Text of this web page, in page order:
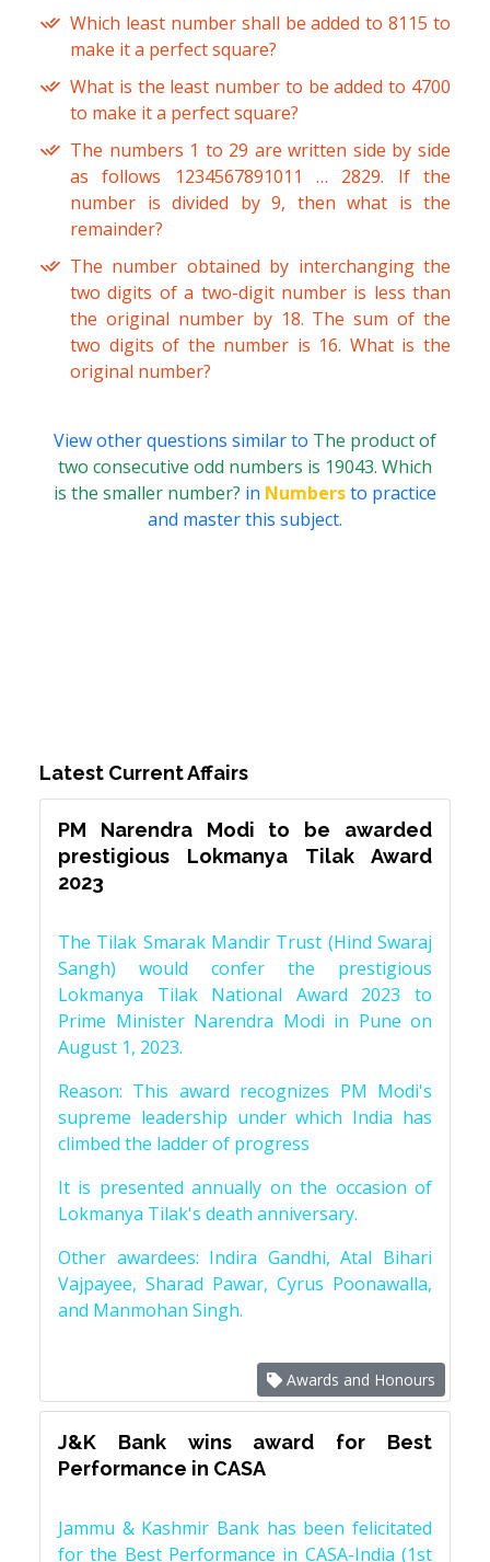
Which least number shall be added to 8115 to
make it a perfect square?
What is the least number to be added to 4700
to make it a perfect square?
The numbers 1 to 29 are written side by side
as follows 1234567891011 … 2829. If the
number is divided by 9, then what is the
remainder?
The number obtained by interchanging the
two digits of a two-digit number is less than
the original number by 18. The sum of the
two digits of the number is 16. What is the
original number?
View other questions similar to The product of
two consecutive odd numbers is 19043. Which
is the smaller number? in Numbersto practice
and master this subject.
Latest Current Affairs
PM Narendra Modi to be awarded
prestigious Lokmanya Tilak Award
2023
The Tilak Smarak Mandir Trust (Hind Swaraj
Sangh) would confer the prestigious
Lokmanya Tilak National Award 2023 to
Prime Minister Narendra Modi in Pune on
August 1, 2023.
Reason: This award recognizes PM Modi's
supreme leadership under which India has
climbed the ladder of progress
It is presented annually on the occasion of
Lokmanya Tilak's death anniversary.
Other awardees: Indira Gandhi, Atal Bihari
Vajpayee, Sharad Pawar, Cyrus Poonawalla,
and Manmohan Singh.
Awards and Honours
J&K Bank wins award for Best
Performance in CASA
Jammu & Kashmir Bank has been felicitated
for the Best Performance in CASA-India (1st